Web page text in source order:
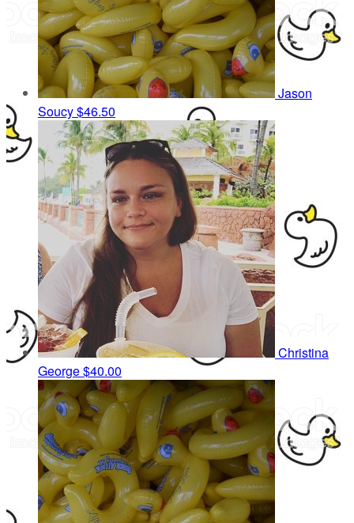
Jason
Soucy$46.50
Christina
George$40.00